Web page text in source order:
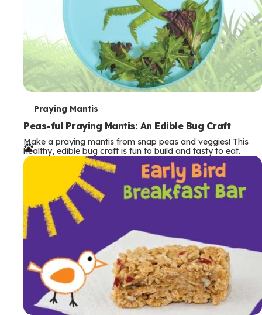
T
e
r
m
Praying Mantis
Peas-ful Praying Mantis: An Edible Bug Craft
Make a praying mantis from snap peas and veggies! This
healthy, edible bug craft is fun to build and tasty to eat.